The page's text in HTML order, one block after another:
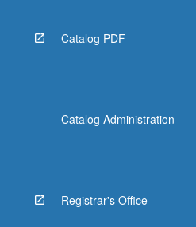
Catalog PDF
Catalog Administration
Registrar's Office